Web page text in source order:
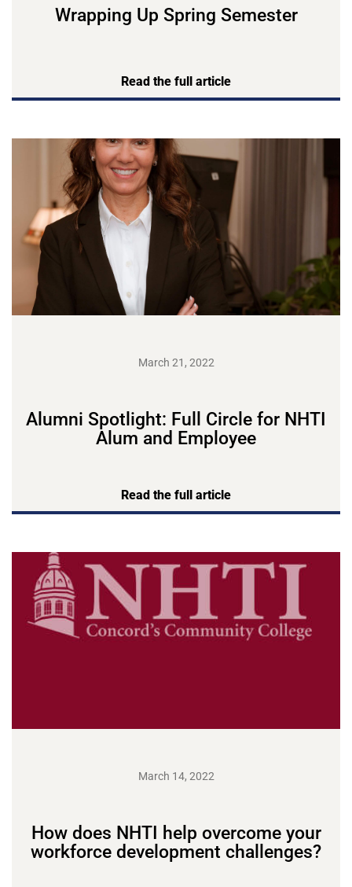
Wrapping Up Spring Semester
Read the full article
March 21, 2022
Alumni Spotlight: Full Circle for NHTI
Alum and Employee
Read the full article
March 14, 2022
How does NHTI help overcome your
workforce development challenges?